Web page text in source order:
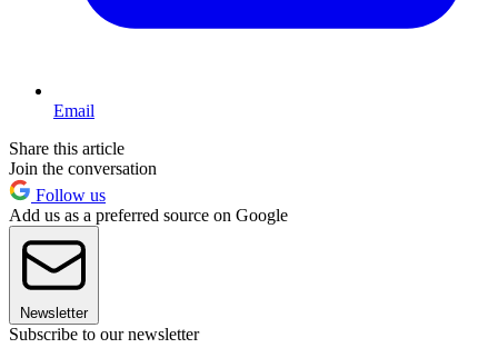
Email
Share this article
Join the conversation
Follow us
Add us as a preferred source on Google
Newsletter
Subscribe to our newsletter